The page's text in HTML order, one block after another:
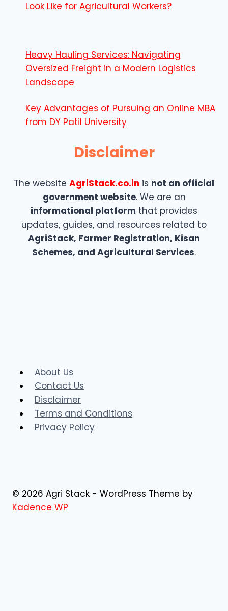
Look Like for Agricultural Workers?
Heavy Hauling Services: Navigating
Oversized Freight in a Modern Logistics
Landscape
Key Advantages of Pursuing an Online MBA
from DY Patil University
Disclaimer
The website AgriStack.co.in is not an official
government website. We are an
informational platform that provides
updates, guides, and resources related to
AgriStack, Farmer Registration, Kisan
Schemes, and Agricultural Services.
About Us
Contact Us
Disclaimer
Terms and Conditions
Privacy Policy
© 2026 Agri Stack - WordPress Theme by
Kadence WP